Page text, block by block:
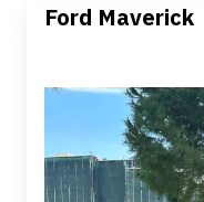
Ford Maverick